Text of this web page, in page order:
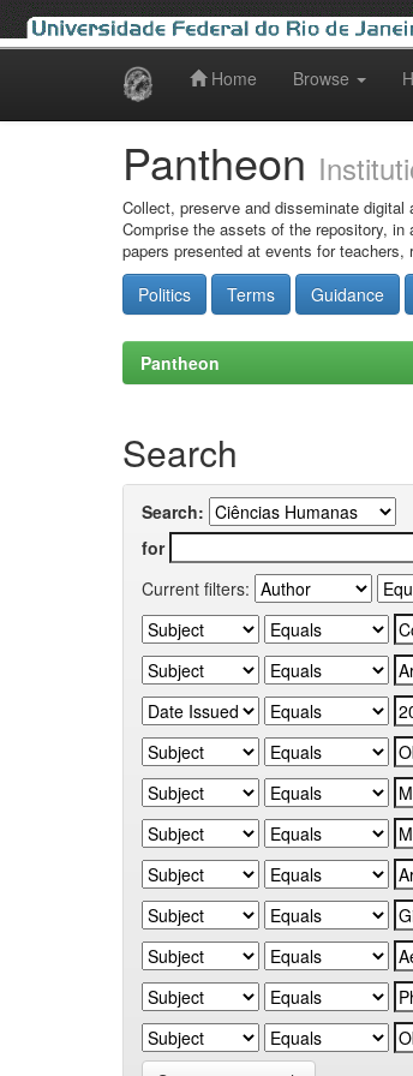
Home Browse
Pantheon
Collect, preserve and disseminate
Comprise the assets of the repository,
papers presented at events for
Politics Terms Guidance
Pantheon
Search
Search:
for
Current filters: